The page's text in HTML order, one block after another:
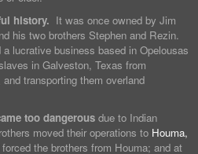
history. It was once owned by Jim
his two brothers Stephen and Rezin.
lucrative business based in Opelousas
in Galveston, Texas from
and transporting them overland
too dangerous due to Indian
moved their operations to Houma,
the brothers from Houma; and at